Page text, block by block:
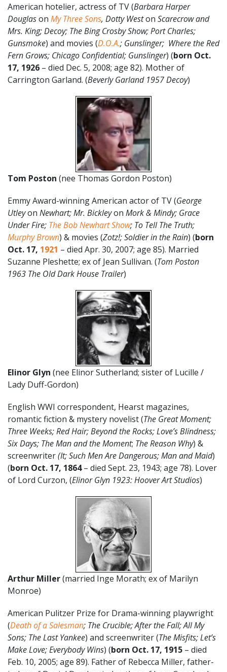
American hotelier, actress of TV (Barbara Harper
Douglason My Three Sons, Dotty Weston Scarecrow and
Mrs. King; Decoy; The Bing Crosby Show; Port Charles;
Gunsmoke) and movies (D.O.A.; Gunslinger; Where the Red
Fern Grows; Chicago Confidential; Gunslinger) (born Oct.
17, 1926 – died Dec. 5, 2008; age 82). Mother of
Carrington Garland. (Beverly Garland 1957 Decoy)
Tom Poston (nee Thomas Gordon Poston)
Emmy Award-winning American actor of TV (George
Utleyon Newhart; Mr. Bickleyon Mork & Mindy; Grace
Under Fire; The Bob Newhart Show; To Tell The Truth;
Murphy Brown) & movies (Zotz!; Soldier in the Rain) (born
Oct. 17, 1921 – died Apr. 30, 2007; age 85). Married
Suzanne Pleshette; ex of Jean Sullivan. (Tom Poston
1963 The Old Dark House Trailer)
Elinor Glyn (nee Elinor Sutherland; sister of Lucille /
Lady Duff-Gordon)
English WWI correspondent, Hearst magazines,
romantic fiction & mystery novelist (The Great Moment;
Three Weeks; Red Hair; Beyond the Rocks; Love’s Blindness;
Six Days; The Man and the Moment; The Reason Why) &
screenwriter(It; Such Men Are Dangerous; Man and Maid)
(born Oct. 17, 1864– died Sept. 23, 1943; age 78). Lover
of Lord Curzon, (Elinor Glyn 1923: Hoover Art Studios)
Arthur Miller(married Inge Morath; ex of Marilyn
Monroe)
American Pulitzer Prize for Drama-winning playwright
(Death of a Salesman; The Crucible; After the Fall; All My
Sons; The Last Yankee) and screenwriter (The Misfits; Let’s
Make Love; Everybody Wins) (born Oct. 17, 1915 – died
Feb. 10, 2005; age 89). Father of Rebecca Miller, father-